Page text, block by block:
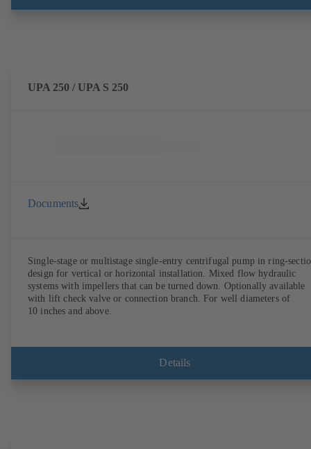
UPA 250 / UPA S 250
Documents
Single-stage or multistage single-entry centrifugal pump in ring-
design for vertical or horizontal installation. Mixed flow hydraulic
systems with impellers that can be turned down. Optionally available
with lift check valve or connection branch. For well diameters of
10 inches and above.
Details